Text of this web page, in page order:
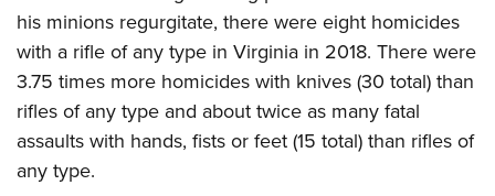
Firearm Training
NRA Marksmanship Qualification Program
NRA Training Course Catalog
Women On Target® Instructional Shooting Clinics
Become An NRA Instructor
Youth Education Summit
Adventure Camp
Youth Hunter Education Challenge
National Junior Shooting Camps
Youth Wildlife Art Contest
Home Air Gun Program
his minions regurgitate, there were eight homicides
with a rifle of any type in Virginia in 2018. There were
3.75 times more homicides with knives (30 total) than
rifles of any type and about twice as many fatal
assaults with hands, fists or feet (15 total) than rifles of
any type.